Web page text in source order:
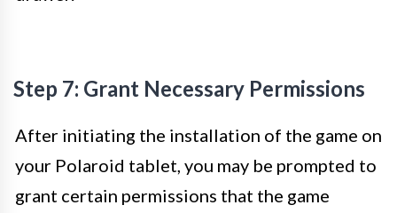
Step 7: Grant Necessary Permissions
After initiating the installation of the game on
your Polaroid tablet, you may be prompted to
grant certain permissions that the game